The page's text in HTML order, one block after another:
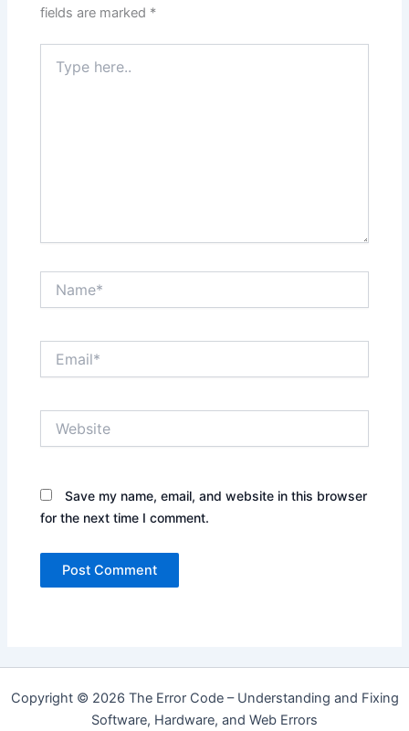
fields are marked *
here..
Save my name, email, and website in this browser
for the next time I comment.
Copyright © 2026 The Error Code – Understanding and Fixing
Software, Hardware, and Web Errors